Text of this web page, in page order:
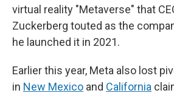
virtual reality "Metaverse" that
Zuckerberg touted as the
he launched it in 2021.
Earlier this year, Meta also lost
in New Mexico and California